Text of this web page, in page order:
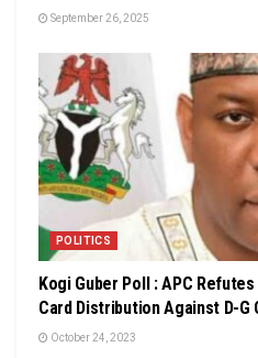
September 26, 2025
POLITICS
Kogi Guber Poll : APC
Card Distribution Against D-G
October 24, 2023